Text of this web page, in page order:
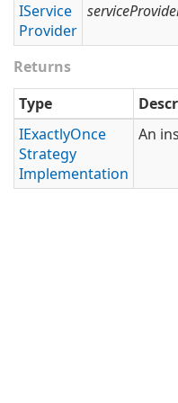
IService
Provider
Returns
Type
IExactlyOnce
Strategy
Implementation
An